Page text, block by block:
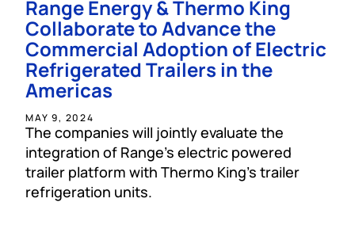
Range Energy & Thermo King
Collaborate to Advance the
Commercial Adoption of Electric
Refrigerated Trailers in the
Americas
MAY 9, 2024
The companies will jointly evaluate the
integration of Range’s electric powered
trailer platform with Thermo King’s trailer
refrigeration units.